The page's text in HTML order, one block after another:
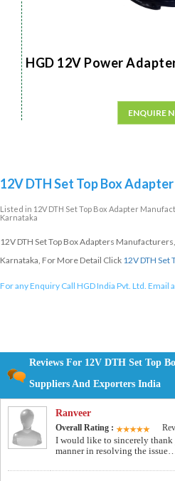
HGD 12V Power
ENQUIRE
12V DTH Set Top Box
Listed in 12V DTH Set Top Box Adapter
Karnataka
12V DTH Set Top Box Adapters
Karnataka, For More Detail Click 12V DTH
For any Enquiry Call HGD India Pvt. Ltd. Email
Reviews For 12V DTH Set Top
Suppliers And Exporters India
Ranveer
Overall Rating :
I would like to sincerely
manner in resolving the